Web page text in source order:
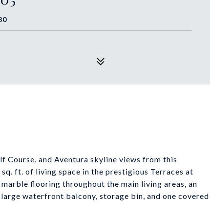
and Aventura skyline views from this
ft. of living space in the prestigious Terraces at
flooring throughout the main living areas, an
waterfront balcony, storage bin, and one covered